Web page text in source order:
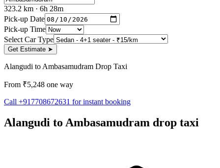
323.2 km · 6h 28m
Pick-up Date
Pick-up Time
Select Car Type
Get Estimate ➤
Alangudi to Ambasamudram Drop Taxi
From ₹5,248 one way
Call +917708672631 for instant booking
Alangudi to Ambasamudram drop taxi